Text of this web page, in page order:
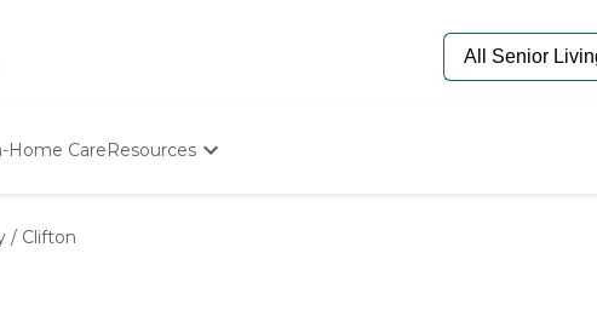
Home CareResources
/ Clifton